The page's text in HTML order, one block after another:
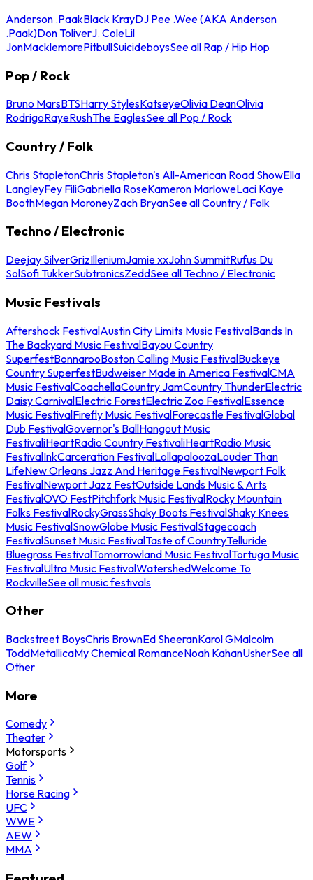
Anderson .PaakBlack KrayDJ Pee .Wee (AKA Anderson
.Paak)Don ToliverJ. ColeLil
JonMacklemorePitbullSuicideboysSee all Rap / Hip Hop
Pop / Rock
Bruno MarsBTSHarry StylesKatseyeOlivia DeanOlivia
RodrigoRayeRushThe EaglesSee all Pop / Rock
Country / Folk
Chris StapletonChris Stapleton's All-American Road ShowElla
LangleyFey FiliGabriella RoseKameron MarloweLaci Kaye
BoothMegan MoroneyZach BryanSee all Country / Folk
Techno / Electronic
Deejay SilverGrizIlleniumJamie xxJohn SummitRufus Du
SolSofi TukkerSubtronicsZeddSee all Techno / Electronic
Music Festivals
Aftershock FestivalAustin City Limits Music FestivalBands In
The Backyard Music FestivalBayou Country
SuperfestBonnarooBoston Calling Music FestivalBuckeye
Country SuperfestBudweiser Made in America FestivalCMA
Music FestivalCoachellaCountry JamCountry ThunderElectric
Daisy CarnivalElectric ForestElectric Zoo FestivalEssence
Music FestivalFirefly Music FestivalForecastle FestivalGlobal
Dub FestivalGovernor's BallHangout Music
FestivaliHeartRadio Country FestivaliHeartRadio Music
FestivalInkCarceration FestivalLollapaloozaLouder Than
LifeNew Orleans Jazz And Heritage FestivalNewport Folk
FestivalNewport Jazz FestOutside Lands Music & Arts
FestivalOVO FestPitchfork Music FestivalRocky Mountain
Folks FestivalRockyGrassShaky Boots FestivalShaky Knees
Music FestivalSnowGlobe Music FestivalStagecoach
FestivalSunset Music FestivalTaste of CountryTelluride
Bluegrass FestivalTomorrowland Music FestivalTortuga Music
FestivalUltra Music FestivalWatershedWelcome To
RockvilleSee all music festivals
Other
Backstreet BoysChris BrownEd SheeranKarol GMalcolm
ToddMetallicaMy Chemical RomanceNoah KahanUsherSee all
Other
More
Comedy
Theater
Motorsports
Golf
Tennis
Horse Racing
UFC
WWE
AEW
MMA